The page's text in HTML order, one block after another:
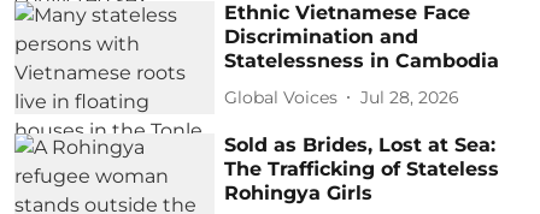
Ethnic Vietnamese Face
Discrimination and
Statelessness in Cambodia
Global Voices Jul 28, 2026
Sold as Brides, Lost at Sea:
The Trafficking of Stateless
Rohingya Girls